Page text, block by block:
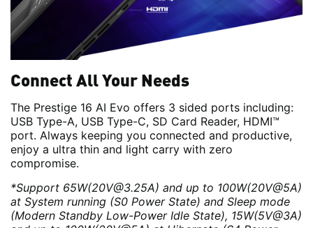
Connect All Your Needs
The Prestige 16 AI Evo offers 3 sided ports including:
USB Type-A, USB Type-C, SD Card Reader, HDMI™
port. Always keeping you connected and productive,
enjoy a ultra thin and light carry with zero
compromise.
*Support 65W(20V@3.25A) and up to 100W(20V@5A)
at System running (S0 Power State) and Sleep mode
(Modern Standby Low-Power Idle State), 15W(5V@3A)